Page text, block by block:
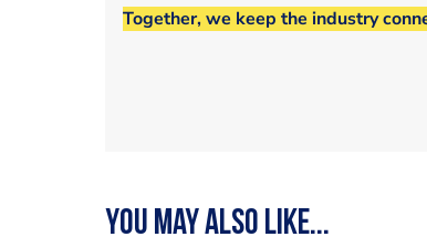
Together, we keep the industry
You may also like...